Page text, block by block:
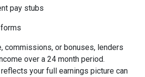
pay stubs
commissions, or bonuses, lenders
over a 24 month period.
your full earnings picture can